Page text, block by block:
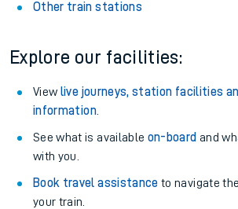
Other train stations
Explore our facilities:
View live journeys, station facilities
information.
See what is available on-board and
with you.
Book travel assistance to navigate
your train.